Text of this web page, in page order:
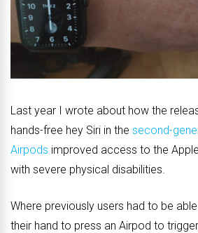
Last year I wrote about how the
hands-free hey Siri in the second-
Airpods improved access to the
with severe physical disabilities.
Where previously users had to be
their hand to press an Airpod to